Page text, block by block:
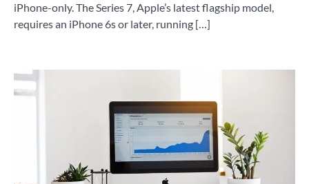
iPhone-only. The Series 7, Apple’s latest flagship model,
requires an iPhone 6s or later, running […]